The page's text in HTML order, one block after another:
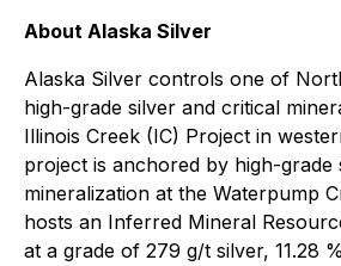
About Alaska Silver
Alaska Silver controls one of
high-grade silver and critical
Illinois Creek (IC) Project in
project is anchored by high-grade
mineralization at the Waterpump
hosts an Inferred Mineral
at a grade of 279 g/t silver, 11.28